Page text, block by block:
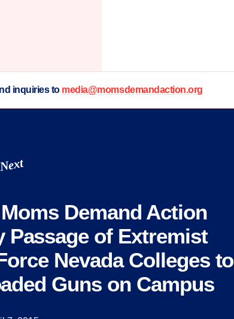
inquiries to media@momsdemandaction.org
Next
Demand Action
Passage of Extremist
Nevada Colleges to
Guns on Campus